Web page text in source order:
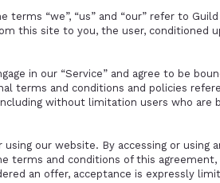
“we”, “us” and “our” refer to
this site to you, the user, conditioned
in our “Service” and agree to be
terms and conditions and policies
without limitation users who are
our website. By accessing or using
terms and conditions of this
an offer, acceptance is expressly